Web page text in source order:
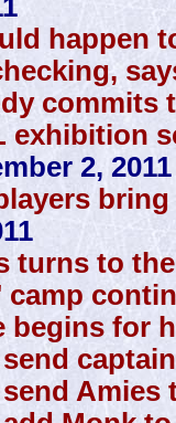
happen
commits
exhibition
2, 2011
turns to
camp
begins for
Amies